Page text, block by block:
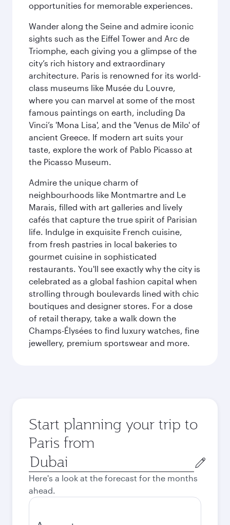
opportunities for memorable experiences.
Wander along the Seine and admire iconic
sights such as the Eiffel Tower and Arc de
Triomphe, each giving you a glimpse of the
city’s rich history and extraordinary
architecture. Paris is renowned for its world-
class museums like Musée du Louvre,
where you can marvel at some of the most
famous paintings on earth, including Da
Vinci’s 'Mona Lisa', and the 'Venus de Milo' of
ancient Greece. If modern art suits your
taste, explore the work of Pablo Picasso at
the Picasso Museum.
Admire the unique charm of
neighbourhoods like Montmartre and Le
Marais, filled with art galleries and lively
cafés that capture the true spirit of Parisian
life. Indulge in exquisite French cuisine,
from fresh pastries in local bakeries to
gourmet cuisine in sophisticated
restaurants. You'll see exactly why the city is
celebrated as a global fashion capital when
strolling through boulevards lined with chic
boutiques and designer stores. For a dose
of retail therapy, take a walk down the
Champs-Élysées to find luxury watches, fine
jewellery, premium sportswear and more.
Start planning your trip to
Paris from
Origin
city
Here's a look at the forecast for the months
ahead.